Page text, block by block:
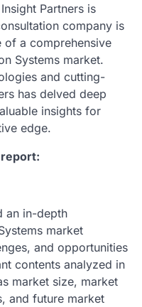
Partners is
company is
of a comprehensive
Systems market.
and cutting-
has delved deep
insights for
edge.
an in-depth
market
and opportunities
contents analyzed in
market size, market
and future market